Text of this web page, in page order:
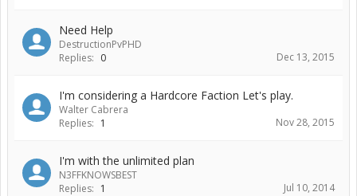
Need Help
DestructionPvPHD
Replies: 0 Dec 13, 2015
I'm considering a Hardcore Faction Let's play.
Walter Cabrera
Replies: 1 Nov 28, 2015
I'm with the unlimited plan
N3FFKNOWSBEST
Replies: 1 Jul 10, 2014